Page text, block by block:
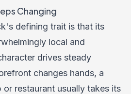
Changing
defining trait is that its
local and
drives steady
changes hands, a
or restaurant usually takes its